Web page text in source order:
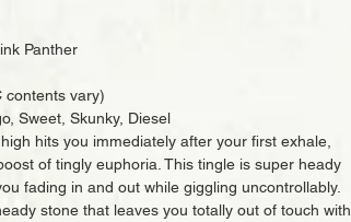
Panther
contents vary)
Sweet, Skunky, Diesel
hits you immediately after your first exhale,
of tingly euphoria. This tingle is super heady
fading in and out while giggling uncontrollably.
stone that leaves you totally out of touch with